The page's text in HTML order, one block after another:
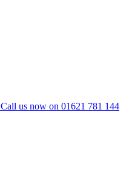
Call us now on 01621 781 144